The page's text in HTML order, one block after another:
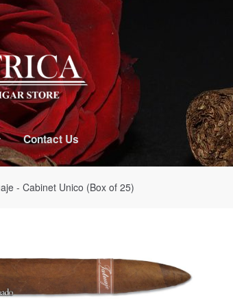
Contact Us
- Cabinet Unico (Box of 25)